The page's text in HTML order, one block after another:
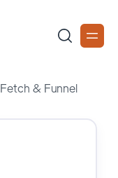
Fetch & Funnel